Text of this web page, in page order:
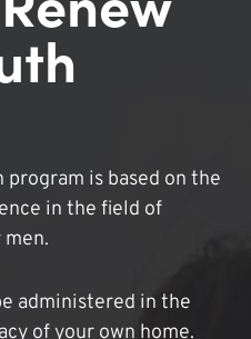
program is based on the
in the field of
administered in the
of your own home.